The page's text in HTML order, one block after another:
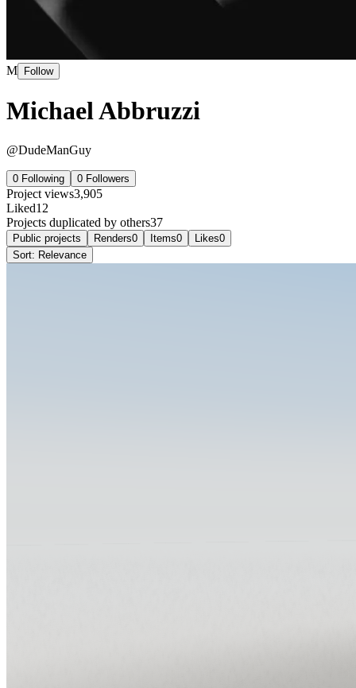
M Follow
Michael Abbruzzi
@DudeManGuy
0 Following 0 Followers
Project views3,905
Liked12
Projects duplicated by others37
Public projects Renders0 Items0 Likes0
Sort: Relevance